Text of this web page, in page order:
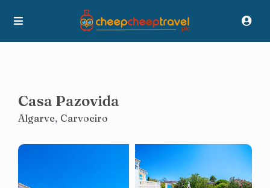
Casa Pazovida
Algarve, Carvoeiro